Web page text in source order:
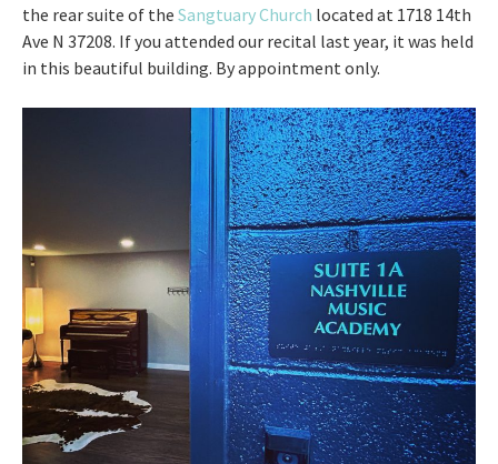
the rear suite of the Sangtuary Church located at 1718 14th
Ave N 37208. If you attended our recital last year, it was held
in this beautiful building. By appointment only.